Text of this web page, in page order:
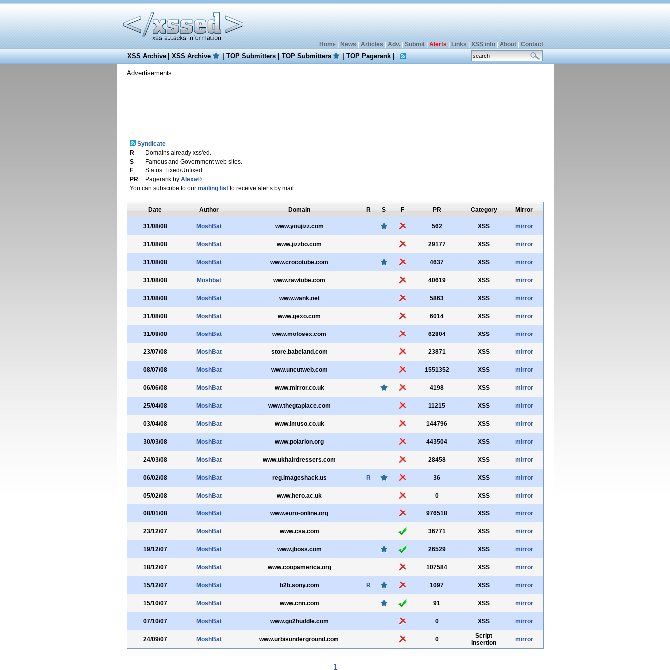
Home| News Articles Adv.| Submit| Alerts Links XSS info| About| Contact
XSS Archive|XSS Archive |TOP Submitters|TOP Submitters |TOP Pagerank|
Advertisements:
Syndicate
R
Domains already xss'ed.
S
Famous and Government web sites.
F
Status: Fixed/Unfixed.
PR
Pagerank by Alexa®.
You can subscribe to our mailing listto receive alerts by mail.
Date Author Domain R S F PR Category Mirror
31/08/08 MoshBat www.youjizz.com 562 XSS mirror
31/08/08 MoshBat www.jizzbo.com 29177 XSS mirror
31/08/08 MoshBat www.crocotube.com 4637 XSS mirror
31/08/08 Moshbat www.rawtube.com 40619 XSS mirror
31/08/08 MoshBat www.wank.net 5863 XSS mirror
31/08/08 MoshBat www.gexo.com 6014 XSS mirror
31/08/08 MoshBat www.mofosex.com 62804 XSS mirror
23/07/08 MoshBat store.babeland.com 23871 XSS mirror
08/07/08 MoshBat www.uncutweb.com 1551352 XSS mirror
06/06/08 MoshBat www.mirror.co.uk 4198 XSS mirror
25/04/08 MoshBat www.thegtaplace.com 11215 XSS mirror
03/04/08 MoshBat www.imuso.co.uk 144796 XSS mirror
30/03/08 MoshBat www.polarion.org 443504 XSS mirror
24/03/08 MoshBat www.ukhairdressers.com 28458 XSS mirror
06/02/08 MoshBat reg.imageshack.us R 36 XSS mirror
05/02/08 MoshBat www.hero.ac.uk 0 XSS mirror
08/01/08 MoshBat www.euro-online.org 976518 XSS mirror
23/12/07 MoshBat www.csa.com 36771 XSS mirror
19/12/07 MoshBat www.jboss.com 26529 XSS mirror
18/12/07 MoshBat www.coopamerica.org 107584 XSS mirror
15/12/07 MoshBat b2b.sony.com R 1097 XSS mirror
15/10/07 MoshBat www.cnn.com 91 XSS mirror
07/10/07 MoshBat www.go2huddle.com 0 XSS mirror
24/09/07 MoshBat www.urbisunderground.com 0
Script
Insertion
mirror
1